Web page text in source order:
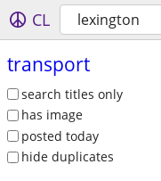
CL lexington
transport
search titles only
has image
posted today
hide duplicates